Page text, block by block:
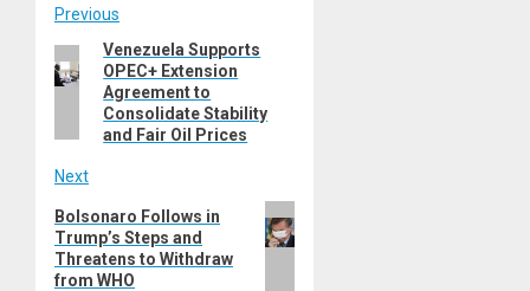
Post
navigation
Previous
Previous
post:
Venezuela Supports
OPEC+ Extension
Agreement to
Consolidate Stability
and Fair Oil Prices
Next
Next
post:
Bolsonaro Follows in
Trump’s Steps and
Threatens to Withdraw
from WHO